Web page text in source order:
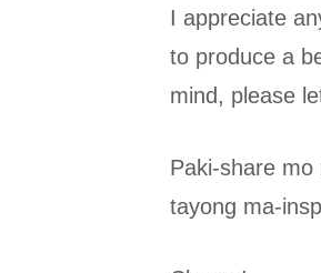
I appreciate
to produce a
mind, please
Paki-share
tayong ma-